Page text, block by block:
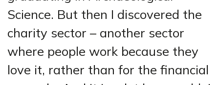
Science. But then I discovered the
charity sector – another sector
where people work because they
love it, rather than for the financial